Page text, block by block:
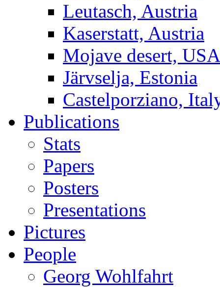
Leutasch, Austria
Kaserstatt, Austria
Mojave desert, USA
Järvselja, Estonia
Castelporziano,
Publications
Stats
Papers
Posters
Presentations
Pictures
People
Georg Wohlfahrt